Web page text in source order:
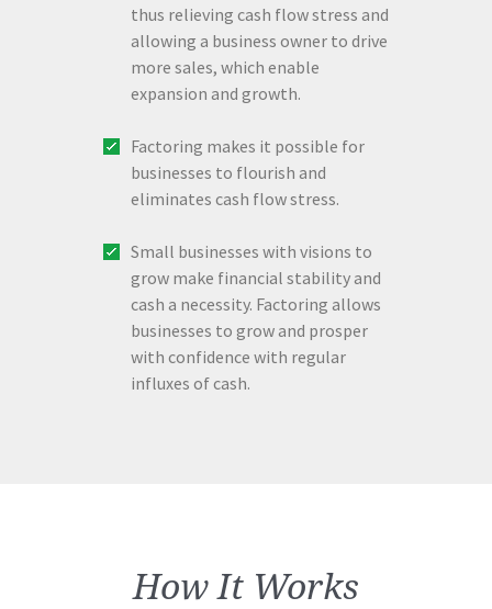
thus relieving cash flow stress and
allowing a business owner to drive
more sales, which enable
expansion and growth.
Factoring makes it possible for
businesses to flourish and
eliminates cash flow stress.
Small businesses with visions to
grow make financial stability and
cash a necessity. Factoring allows
businesses to grow and prosper
with confidence with regular
influxes of cash.
How It Works